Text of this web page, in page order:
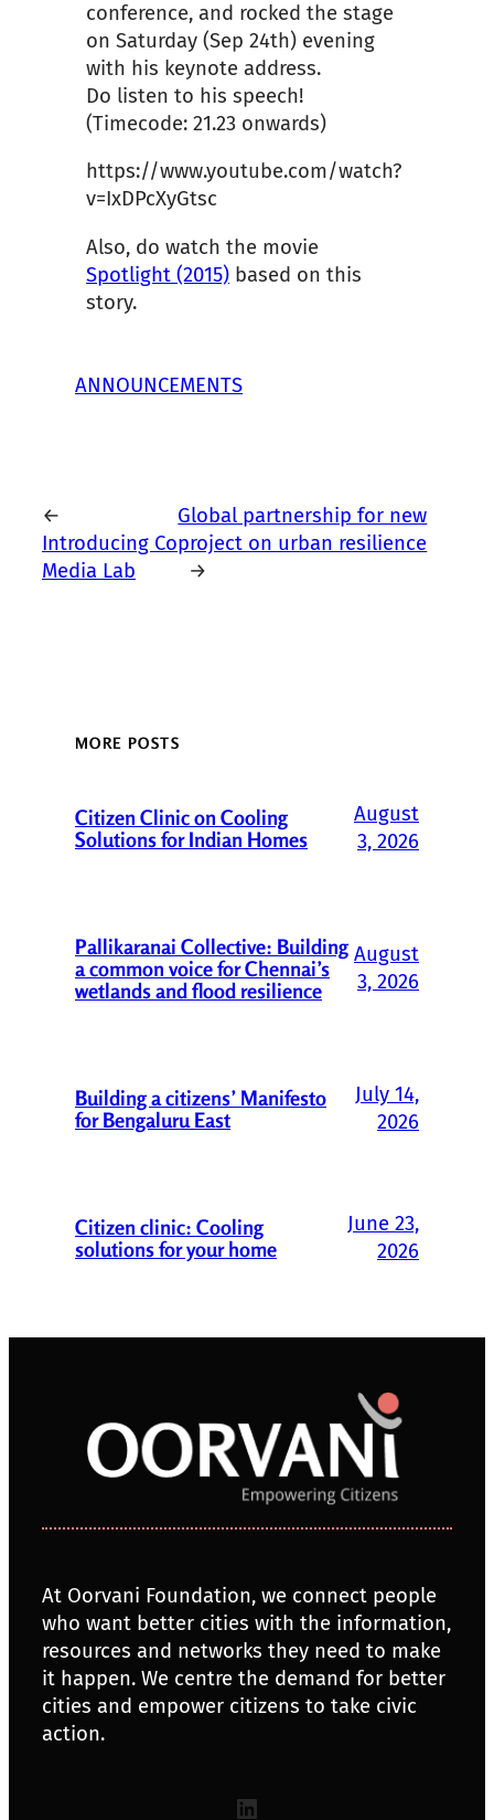
conference, and rocked the stage
on Saturday (Sep 24th) evening
with his keynote address.
Do listen to his speech!
(Timecode: 21.23 onwards)
https://www.youtube.com/watch?
v=IxDPcXyGtsc
Also, do watch the movie
Spotlight (2015) based on this
story.
ANNOUNCEMENTS
←
Introducing Co
Media Lab
Global partnership for new
project on urban resilience
→
MORE POSTS
Citizen Clinic on Cooling
Solutions for Indian Homes
August
3, 2026
Pallikaranai Collective: Building
a common voice for Chennai’s
wetlands and flood resilience
August
3, 2026
Building a citizens’ Manifesto
for Bengaluru East
July 14,
2026
Citizen clinic: Cooling
solutions for your home
June 23,
2026
At Oorvani Foundation, we connect people
who want better cities with the information,
resources and networks they need to make
it happen. We centre the demand for better
cities and empower citizens to take civic
action.
LinkedIn